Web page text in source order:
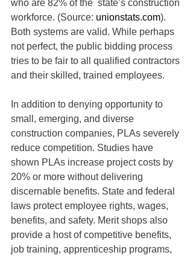
who are 82% of the  state’s construction
workforce. (Source: unionstats.com).
Both systems are valid. While perhaps
not perfect, the public bidding process
tries to be fair to all qualified contractors
and their skilled, trained employees.
In addition to denying opportunity to
small, emerging, and diverse
construction companies, PLAs severely
reduce competition. Studies have
shown PLAs increase project costs by
20% or more without delivering
discernable benefits. State and federal
laws protect employee rights, wages,
benefits, and safety. Merit shops also
provide a host of competitive benefits,
job training, apprenticeship programs,